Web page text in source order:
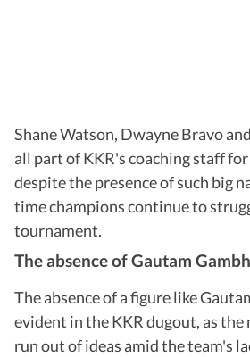
Shane Watson, Dwayne Bravo
all part of KKR's coaching staff
despite the presence of such big
time champions continue to
tournament.
The absence of Gautam
The absence of a figure like
evident in the KKR dugout, as the
run out of ideas amid the team's